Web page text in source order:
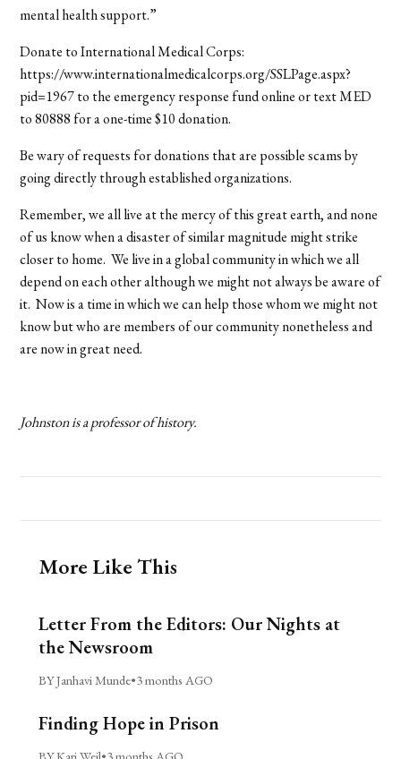
mental health support.”
Donate to International Medical Corps:
https://www.internationalmedicalcorps.org/SSLPage.aspx?
pid=1967 to the emergency response fund online or text MED
to 80888 for a one-time $10 donation.
Be wary of requests for donations that are possible scams by
going directly through established organizations.
Remember, we all live at the mercy of this great earth, and none
of us know when a disaster of similar magnitude might strike
closer to home. We live in a global community in which we all
depend on each other although we might not always be aware of
it. Now is a time in which we can help those whom we might not
know but who are members of our community nonetheless and
are now in great need.
Johnston is a professor of history.
More Like This
Letter From the Editors: Our Nights at
the Newsroom
BY Janhavi Munde•3 months AGO
Finding Hope in Prison